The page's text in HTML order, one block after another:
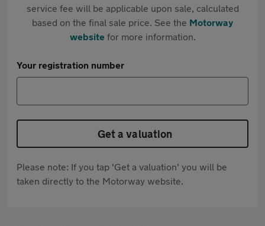
service fee will be applicable upon sale, calculated
based on the final sale price. See the Motorway
websitefor more information.
Your registration number
Get a valuation
Please note: If you tap 'Get a valuation' you will be
taken directly to the Motorway website.